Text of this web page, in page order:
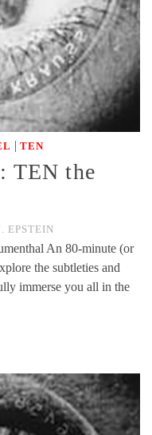
| TEN
TEN the
EPSTEIN
An 80-minute (or
the subtleties and
immerse you all in the